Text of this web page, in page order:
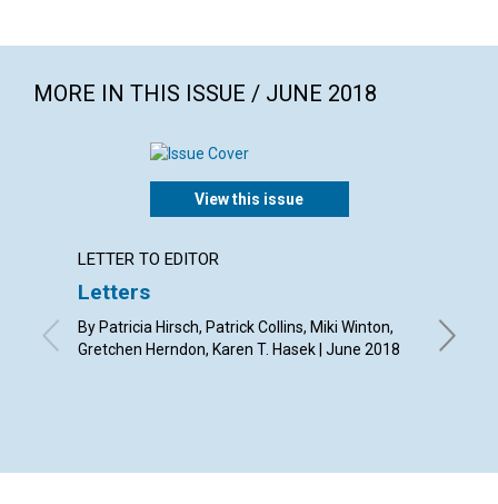
MORE IN THIS ISSUE / JUNE 2018
View this issue
LETTER TO EDITOR
Letters
By Patricia Hirsch, Patrick Collins, Miki Winton,
Gretchen Herndon, Karen T. Hasek | June 2018
as
read